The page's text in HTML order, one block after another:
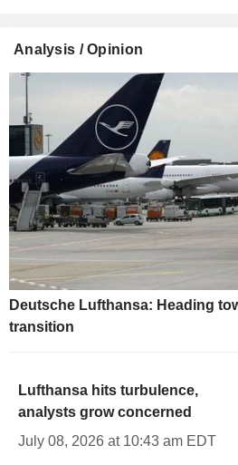
Analysis / Opinion
Deutsche Lufthansa: Heading
transition
Lufthansa hits turbulence,
analysts grow concerned
July 08, 2026 at 10:43 am EDT